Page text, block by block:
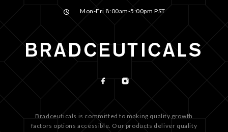
Mon-Fri 8:00am-5:00pm PST
Bradceuticals is committed to making quality growth
factors options accessible. Our products deliver quality